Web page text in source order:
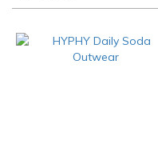
Range